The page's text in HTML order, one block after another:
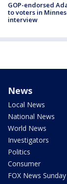
GOP-endorsed
to voters in
interview
News
Local News
National News
World News
Investigators
Politics
Consumer
FOX News Sunday